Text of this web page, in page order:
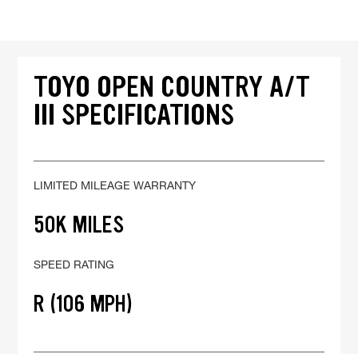
TOYO OPEN COUNTRY A/T
III SPECIFICATIONS
LIMITED MILEAGE WARRANTY
50K MILES
SPEED RATING
R (106 MPH)